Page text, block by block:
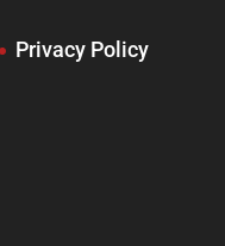
Privacy Policy